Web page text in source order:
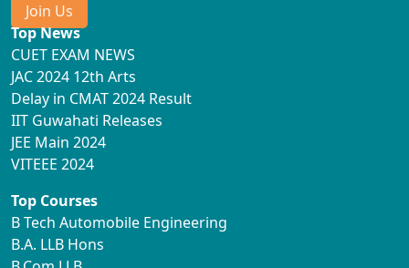
Join Us
Top News
CUET EXAM NEWS
JAC 2024 12th Arts
Delay in CMAT 2024 Result
IIT Guwahati Releases
JEE Main 2024
VITEEE 2024
Top Courses
B Tech Automobile Engineering
B.A. LLB Hons